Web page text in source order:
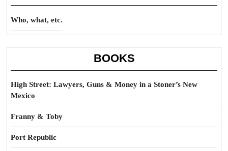
Who, what, etc.
BOOKS
High Street: Lawyers, Guns & Money in a Stoner’s New
Mexico
Franny & Toby
Port Republic